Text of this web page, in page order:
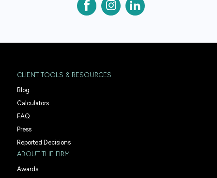
CLIENT TOOLS & RESOURCES
Blog
Calculators
FAQ
Press
Reported Decisions
ABOUT THE FIRM
Awards